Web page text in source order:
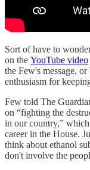
Sort of have to
on the YouTube video
the Few's message,
enthusiasm for
Few told The
on “fighting the
in our country,”
career in the House.
think about ethanol
don't involve the